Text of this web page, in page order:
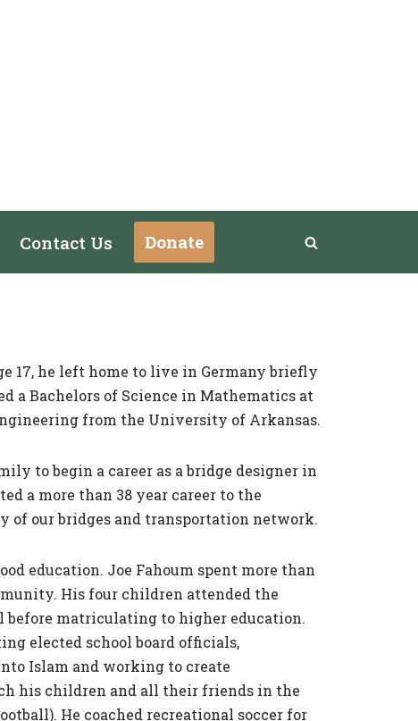
Contact Us Donate
17, he left home to live in Germany briefly
a Bachelors of Science in Mathematics at
from the University of Arkansas.
to begin a career as a bridge designer in
a more than 38 year career to the
our bridges and transportation network.
education. Joe Fahoum spent more than
His four children attended the
matriculating to higher education.
elected school board officials,
Islam and working to create
his children and all their friends in the
He coached recreational soccer for